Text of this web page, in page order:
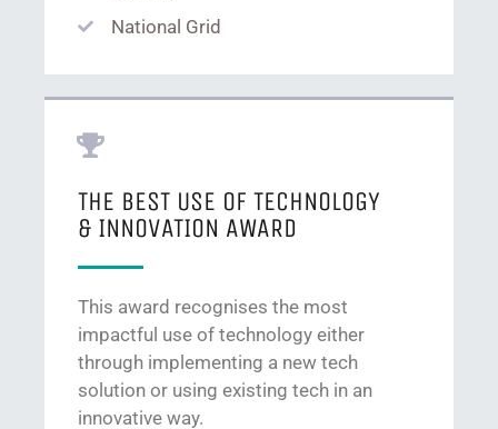
National Grid
THE BEST USE OF TECHNOLOGY
& INNOVATION AWARD
This award recognises the most
impactful use of technology either
through implementing a new tech
solution or using existing tech in an
innovative way.